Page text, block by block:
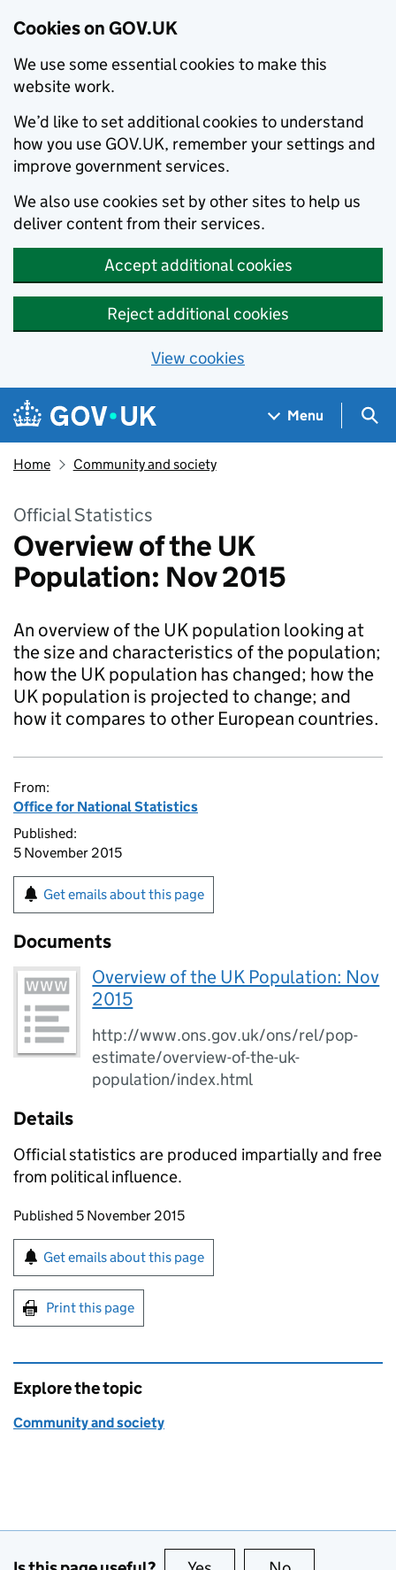
Cookies on GOV.UK
We use some essential cookies to make this
website work.
We’d like to set additional cookies to understand
how you use GOV.UK, remember your settings and
improve government services.
We also use cookies set by other sites to help us
deliver content from their services.
Accept additional cookies
Reject additional cookies
View cookies
Skip to main content
Navigation menu
Menu
Home Community and society
Official Statistics
Overview of the UK
Population: Nov 2015
An overview of the UK population looking at
the size and characteristics of the population;
how the UK population has changed; how the
UK population is projected to change; and
how it compares to other European countries.
From:
Office for National Statistics
Published:
5 November 2015
Get emails about this page
Documents
Overview of the UK Population: Nov
2015
http://www.ons.gov.uk/ons/rel/pop-
estimate/overview-of-the-uk-
population/index.html
Details
Official statistics are produced impartially and free
from political influence.
Updates to this page
Published 5 November 2015
Sign up for emails or print this page
Get emails about this page
Print this page
Explore the topic
Community and society